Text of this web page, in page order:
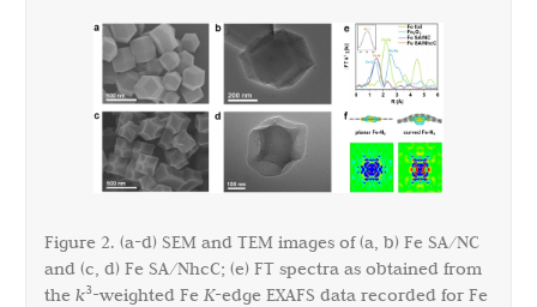
Figure 2. (a-d) SEM and TEM images of (a, b) Fe SA/NC
and (c, d) Fe SA/NhcC; (e) FT spectra as obtained from
the k3-weighted Fe K-edge EXAFS data recorded for Fe